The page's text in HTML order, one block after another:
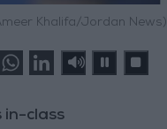
Khalifa/Jordan News)
in-class